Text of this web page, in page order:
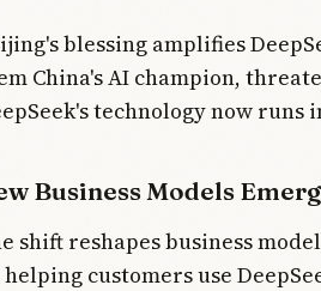
blessing amplifies
China's AI champion,
technology now
Business Models
shift reshapes business
helping customers use